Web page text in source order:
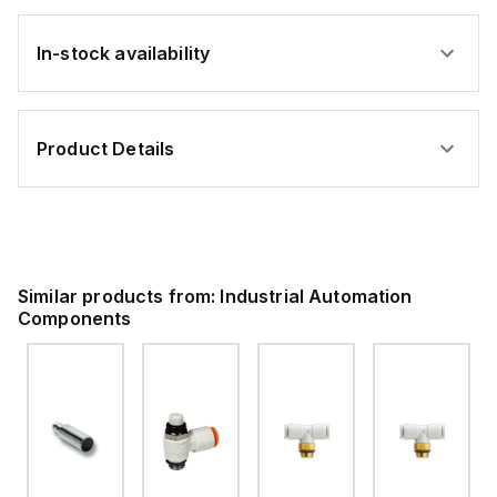
In-stock availability
Product Details
Similar products from: Industrial Automation
Components